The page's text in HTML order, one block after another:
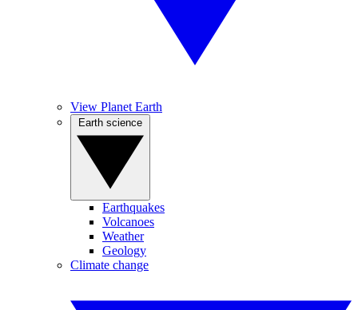
View Planet Earth
Earthquakes
Volcanoes
Weather
Geology
Climate change